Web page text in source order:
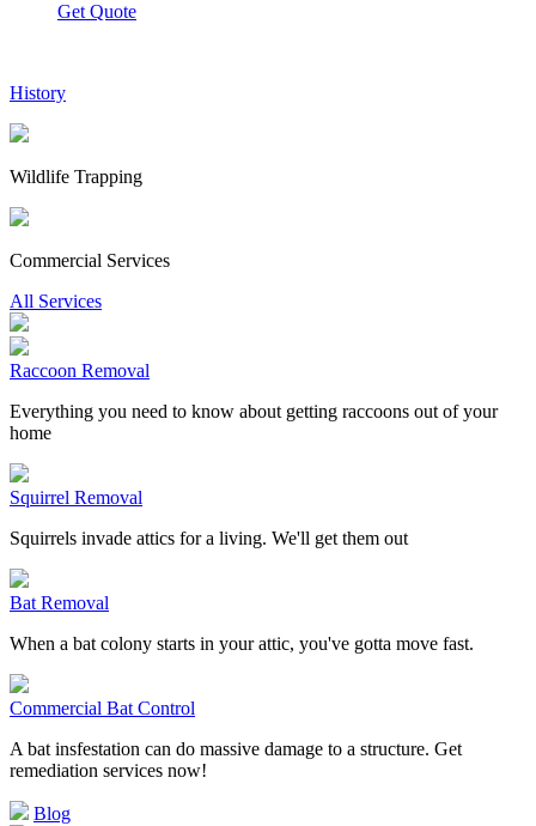
Get Quote
History
Wildlife Trapping
Commercial Services
All Services
Raccoon Removal
Everything you need to know about getting raccoons out of your
home
Squirrel Removal
Squirrels invade attics for a living. We'll get them out
Bat Removal
When a bat colony starts in your attic, you've gotta move fast.
Commercial Bat Control
A bat insfestation can do massive damage to a structure. Get
remediation services now!
Blog